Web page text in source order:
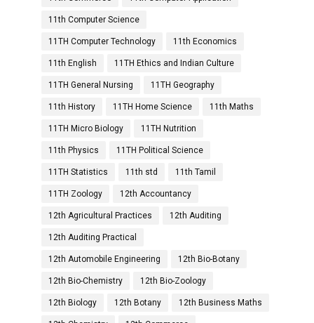
11th Computer Science
11TH Computer Technology 11th Economics
11th English 11TH Ethics and Indian Culture
11TH General Nursing 11TH Geography
11th History 11TH Home Science 11th Maths
11TH Micro Biology 11TH Nutrition
11th Physics 11TH Political Science
11TH Statistics 11th std 11th Tamil
11TH Zoology 12th Accountancy
12th Agricultural Practices 12th Auditing
12th Auditing Practical
12th Automobile Engineering 12th Bio-Botany
12th Bio-Chemistry 12th Bio-Zoology
12th Biology 12th Botany 12th Business Maths